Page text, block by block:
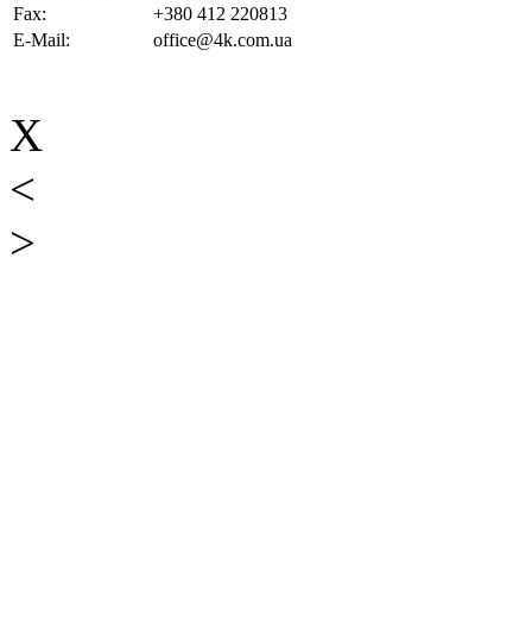
Fax:
+380 412 220813
E-Mail:
office@4k.com.ua
X
<
>